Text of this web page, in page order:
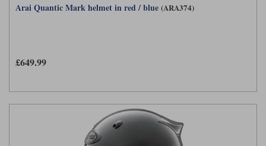
Arai Quantic Mark helmet in red / blue (ARA374)
£649.99